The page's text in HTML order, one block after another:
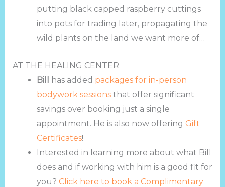
putting black capped raspberry cuttings
into pots for trading later, propagating the
wild plants on the land we want more of…
AT THE HEALING CENTER
Bill
has added packages for in-person
bodywork sessionsthat offer significant
savings over booking just a single
appointment. He is also now offering Gift
Certificates!
Interested in learning more about what Bill
does and if working with him is a good fit for
you? Click here to book a Complimentary